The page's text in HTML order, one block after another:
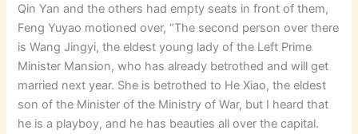
Qin Yan and the others had empty seats in front of them,
Feng Yuyao motioned over, “The second person over there
is Wang Jingyi, the eldest young lady of the Left Prime
Minister Mansion, who has already betrothed and will get
married next year. She is betrothed to He Xiao, the eldest
son of the Minister of the Ministry of War, but I heard that
he is a playboy, and he has beauties all over the capital.